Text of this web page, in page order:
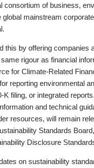
consortium of business,
global mainstream
this by offering companies
rigour as financial
for Climate-Related
reporting environmental
filing, or integrated reports.
and technical
resources, will remain
Standards
Disclosure
on sustainability